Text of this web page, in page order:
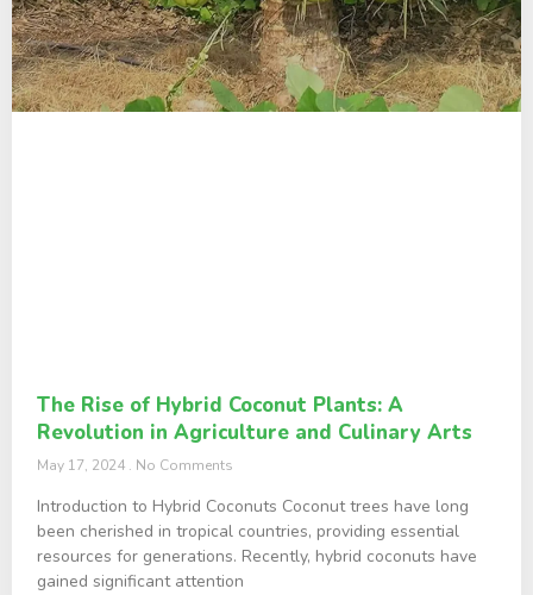
The Rise of Hybrid Coconut Plants: A
Revolution in Agriculture and Culinary Arts
May 17, 2024 No Comments
Introduction to Hybrid Coconuts Coconut trees have long
been cherished in tropical countries, providing essential
resources for generations. Recently, hybrid coconuts have
gained significant attention